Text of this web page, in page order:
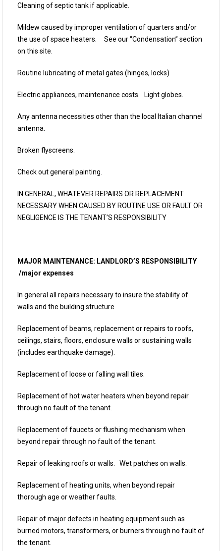
Cleaning of septic tank if applicable.
Mildew caused by improper ventilation of quarters and/or
the use of space heaters. See our “Condensation” section
on this site.
Routine lubricating of metal gates (hinges, locks)
Electric appliances, maintenance costs. Light globes.
Any antenna necessities other than the local Italian channel
antenna.
Broken flyscreens.
Check out general painting.
IN GENERAL, WHATEVER REPAIRS OR REPLACEMENT
NECESSARY WHEN CAUSED BY ROUTINE USE OR FAULT OR
NEGLIGENCE IS THE TENANT’S RESPONSIBILITY
MAJOR MAINTENANCE: LANDLORD’S RESPONSIBILITY
/major expenses
In general all repairs necessary to insure the stability of
walls and the building structure
Replacement of beams, replacement or repairs to roofs,
ceilings, stairs, floors, enclosure walls or sustaining walls
(includes earthquake damage).
Replacement of loose or falling wall tiles.
Replacement of hot water heaters when beyond repair
through no fault of the tenant.
Replacement of faucets or flushing mechanism when
beyond repair through no fault of the tenant.
Repair of leaking roofs or walls. Wet patches on walls.
Replacement of heating units, when beyond repair
thorough age or weather faults.
Repair of major defects in heating equipment such as
burned motors, transformers, or burners through no fault of
the tenant.